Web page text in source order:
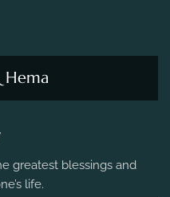
Hema
greatest blessings and
life.